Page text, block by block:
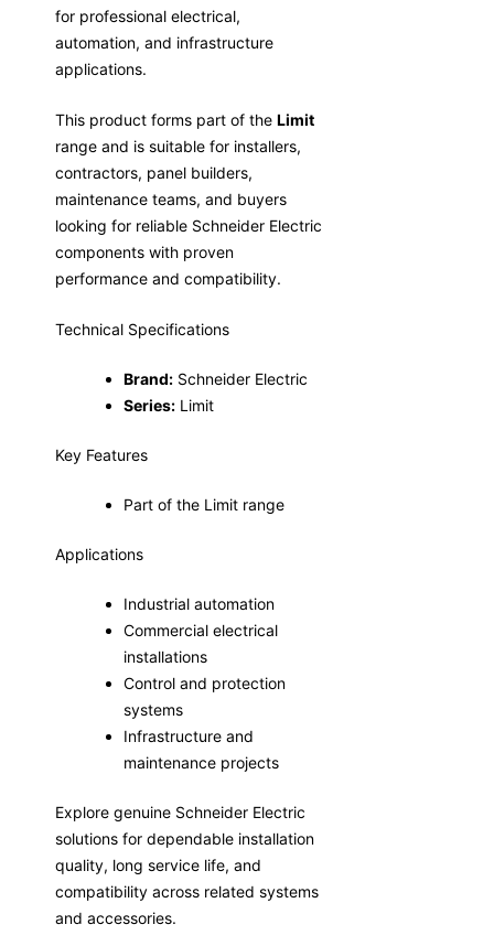
for professional electrical,
automation, and infrastructure
applications.
This product forms part of the Limit
range and is suitable for installers,
contractors, panel builders,
maintenance teams, and buyers
looking for reliable Schneider Electric
components with proven
performance and compatibility.
Technical Specifications
Brand: Schneider Electric
Series: Limit
Key Features
Part of the Limit range
Applications
Industrial automation
Commercial electrical
installations
Control and protection
systems
Infrastructure and
maintenance projects
Explore genuine Schneider Electric
solutions for dependable installation
quality, long service life, and
compatibility across related systems
and accessories.